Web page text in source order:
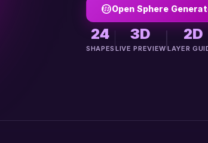
Open Sphere
24
SHAPES
3D
LIVE PREVIEW
2D
LAYER